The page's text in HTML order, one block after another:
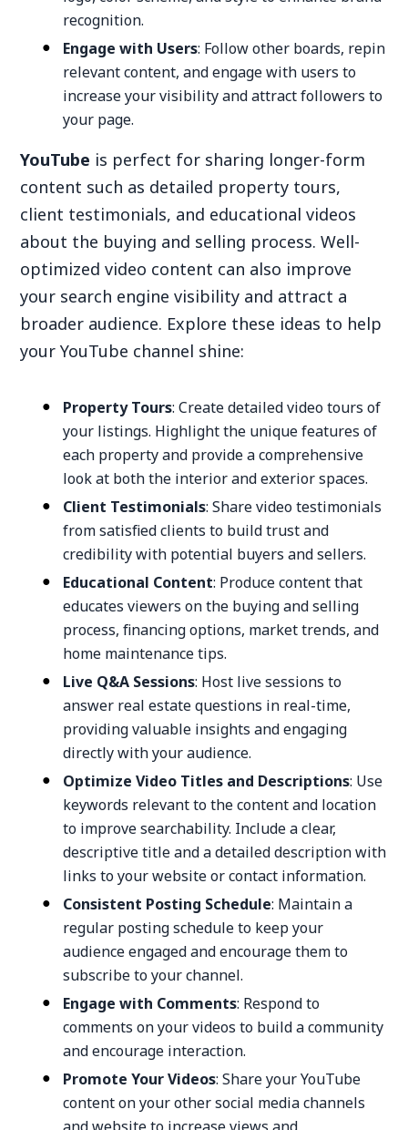
recognition.
Engage with Users: Follow other boards, repin
relevant content, and engage with users to
increase your visibility and attract followers to
your page.
YouTube is perfect for sharing longer-form
content such as detailed property tours,
client testimonials, and educational videos
about the buying and selling process. Well-
optimized video content can also improve
your search engine visibility and attract a
broader audience. Explore these ideas to help
your YouTube channel shine:
Property Tours: Create detailed video tours of
your listings. Highlight the unique features of
each property and provide a comprehensive
look at both the interior and exterior spaces.
Client Testimonials: Share video testimonials
from satisfied clients to build trust and
credibility with potential buyers and sellers.
Educational Content: Produce content that
educates viewers on the buying and selling
process, financing options, market trends, and
home maintenance tips.
Live Q&A Sessions: Host live sessions to
answer real estate questions in real-time,
providing valuable insights and engaging
directly with your audience.
Optimize Video Titles and Descriptions: Use
keywords relevant to the content and location
to improve searchability. Include a clear,
descriptive title and a detailed description with
links to your website or contact information.
Consistent Posting Schedule: Maintain a
regular posting schedule to keep your
audience engaged and encourage them to
subscribe to your channel.
Engage with Comments: Respond to
comments on your videos to build a community
and encourage interaction.
Promote Your Videos: Share your YouTube
content on your other social media channels